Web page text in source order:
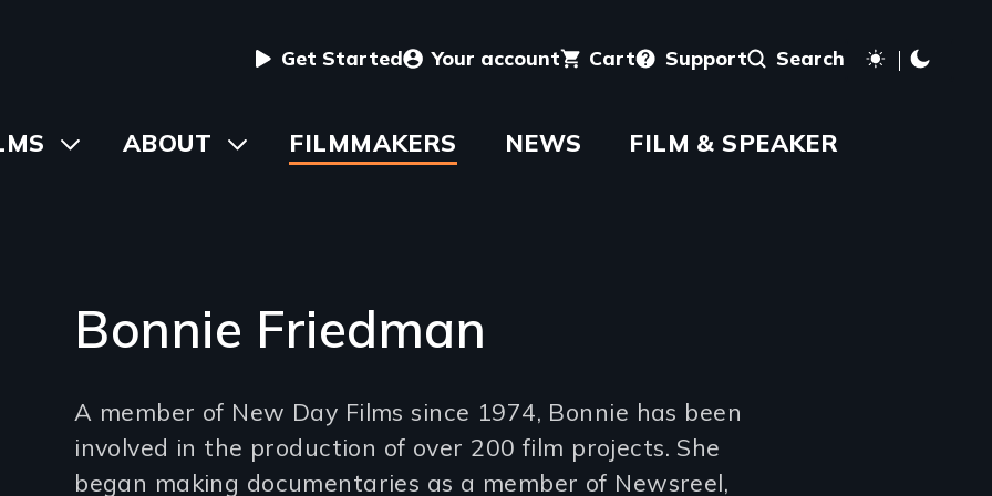
User
menu
Get Started Your account Cart Support Search
ToggleABOUT Toggle
submenu
FILMMAKERS NEWS FILM & SPEAKER
Bonnie Friedman
(2-
A member of New Day Films since 1974, Bonnie has been
involved in the production of over 200 film projects. She
began making documentaries as a member of Newsreel,